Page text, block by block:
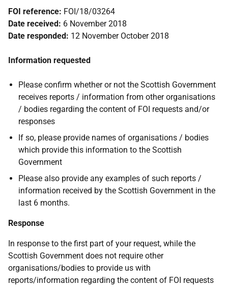
FOI reference: FOI/18/03264
Date received: 6 November 2018
Date responded: 12 November October 2018
Information requested
Please confirm whether or not the Scottish Government
receives reports / information from other organisations
/ bodies regarding the content of FOI requests and/or
responses
If so, please provide names of organisations / bodies
which provide this information to the Scottish
Government
Please also provide any examples of such reports /
information received by the Scottish Government in the
last 6 months.
Response
In response to the first part of your request, while the
Scottish Government does not require other
organisations/bodies to provide us with
reports/information regarding the content of FOI requests